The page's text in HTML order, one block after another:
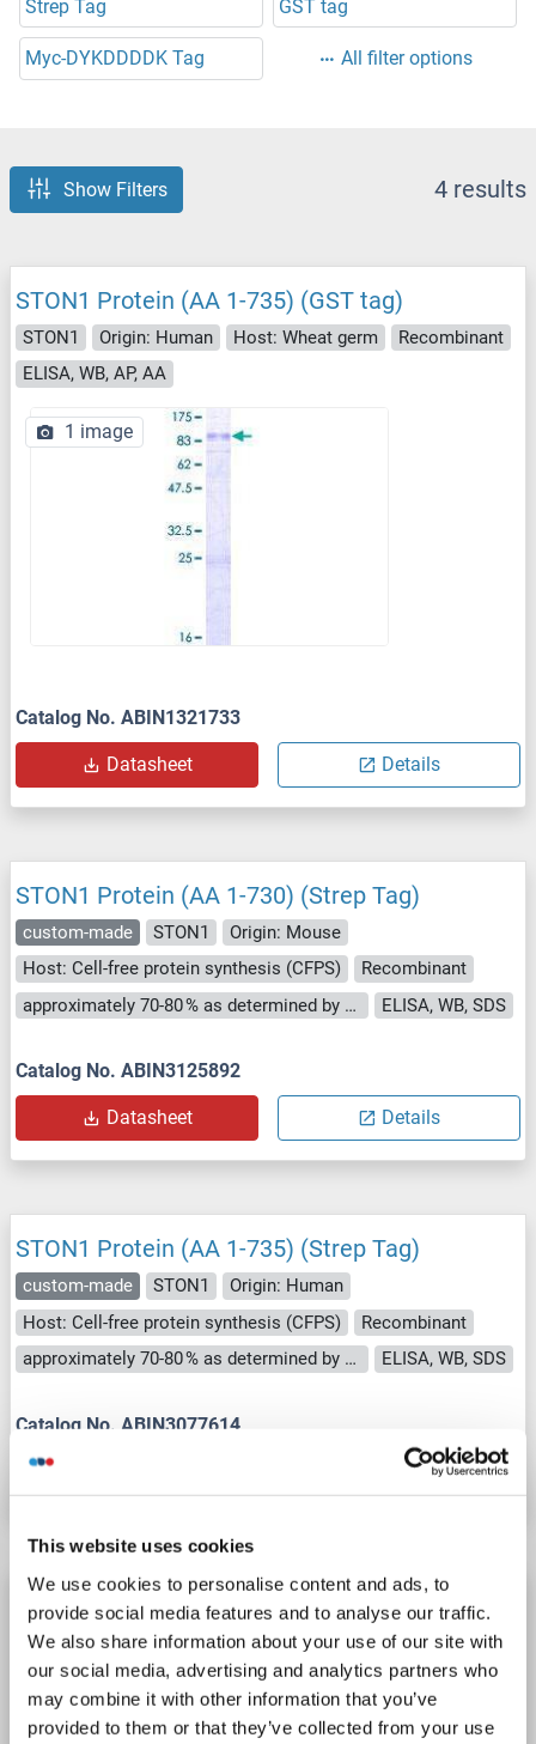
This website uses cookies
We use cookies to personalise content and ads, to
provide social media features and to analyse our traffic.
We also share information about your use of our site with
our social media, advertising and analytics partners who
may combine it with other information that you’ve
provided to them or that they’ve collected from your use
Strep Tag GST tag
Myc-DYKDDDDK Tag All filter options
Show Filters 4 results
STON1 Protein (AA 1-735) (GST tag)
STON1 Origin: Human Host: Wheat germ
Recombinant
ELISA, WB, AP, AA
1 image
Catalog No. ABIN1321733
Datasheet Details
STON1 Protein (AA 1-730) (Strep Tag)
custom-made STON1
Origin: Mouse
Host: Cell-free protein synthesis (CFPS)
Recombinant
approximately 70-80 % as determined by SDS PAGE, Western Blot and analytical SEC (HPLC).
ELISA, WB, SDS
Catalog No. ABIN3125892
Datasheet Details
STON1 Protein (AA 1-735) (Strep Tag)
custom-made STON1
Origin: Human
Host: Cell-free protein synthesis (CFPS)
Recombinant
approximately 70-80 % as determined by SDS PAGE, Western Blot and analytical SEC (HPLC).
ELISA, WB, SDS
Catalog No. ABIN3077614
Details
STON1 Protein (Myc-DYKDDDDK Tag)
STON1 Origin: Human
Host: HEK-293 Cells
Recombinant
> 80 % as determined by SDS-PAGE and Coomassie blue staining
AbP, STD